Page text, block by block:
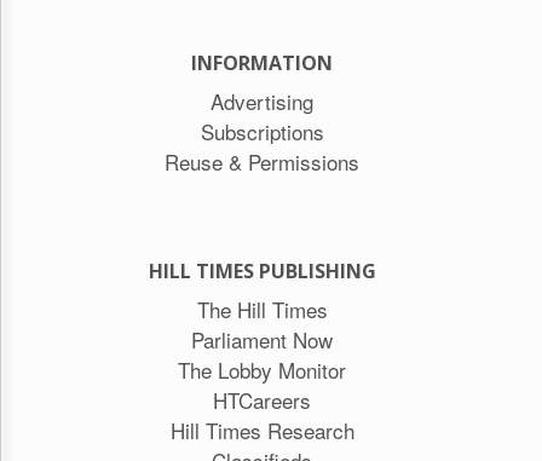
INFORMATION
Advertising
Subscriptions
Reuse & Permissions
HILL TIMES PUBLISHING
The Hill Times
Parliament Now
The Lobby Monitor
HTCareers
Hill Times Research